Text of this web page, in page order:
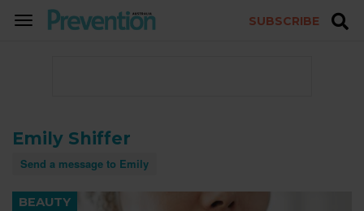
TOGGLE
SUBSCRIBE
Emily Shiffer
Send a message to Emily
BEAUTY